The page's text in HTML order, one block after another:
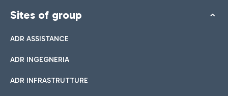
Sites of group
ADR ASSISTANCE
ADR INGEGNERIA
ADR INFRASTRUTTURE